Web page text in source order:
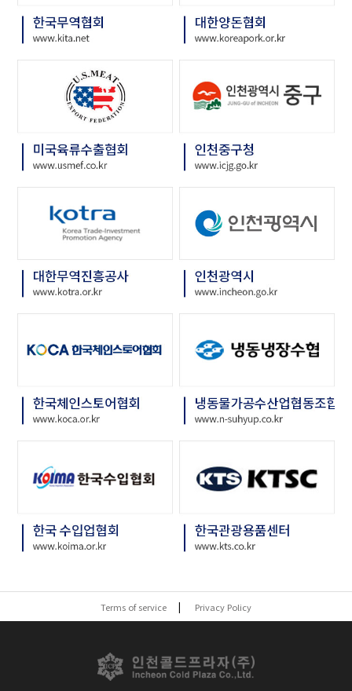
Terms of service Privacy Policy